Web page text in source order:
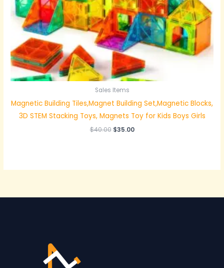
Sales Items
Magnetic Building Tiles,Magnet Building Set,Magnetic Blocks,
3D STEM Stacking Toys, Magnets Toy for Kids Boys Girls
$40.00 $35.00